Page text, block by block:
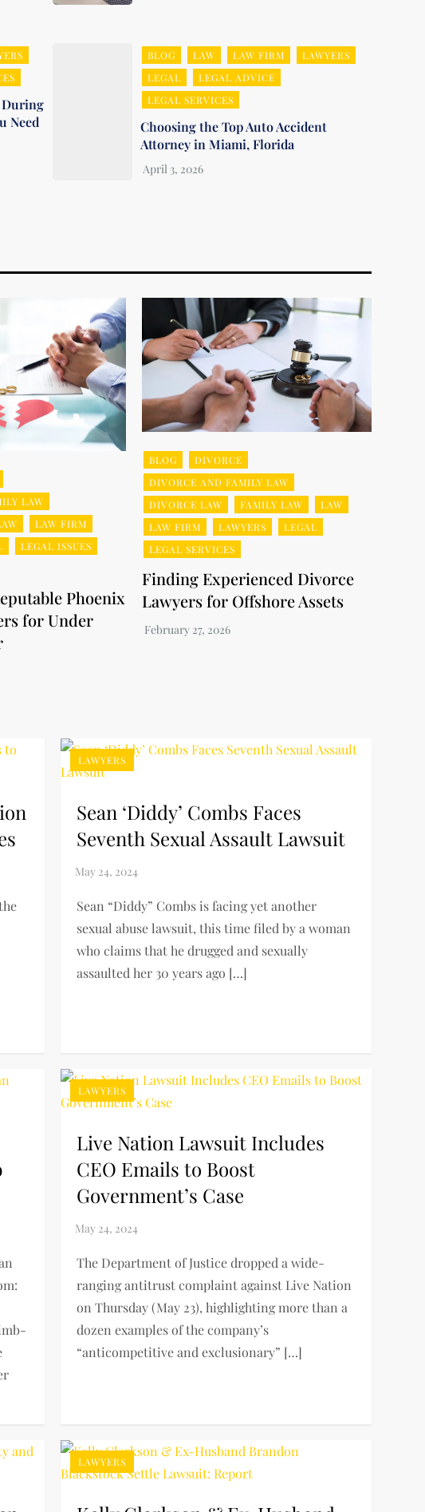
Need
BLOG LAW LAW FIRM
LAWYERS
LEGAL
LEGAL ADVICE
LEGAL SERVICES
Choosing the Top Auto Accident
Attorney in Miami, Florida
LAW
LAW FIRM
LEGAL ISSUES
Phoenix
for Under
BLOG
DIVORCE
DIVORCE AND FAMILY LAW
DIVORCE LAW
FAMILY LAW
LAW
LAW FIRM
LAWYERS
LEGAL
LEGAL SERVICES
Finding Experienced Divorce
Lawyers for Offshore Assets
LAWYERS
Sean ‘Diddy’ Combs Faces
Seventh Sexual Assault Lawsuit
Sean “Diddy” Combs is facing yet another
sexual abuse lawsuit, this time filed by a woman
who claims that he drugged and sexually
assaulted her 30 years ago […]
LAWYERS
Live Nation Lawsuit Includes
CEO Emails to Boost
Government’s Case
The Department of Justice dropped a wide-
ranging antitrust complaint against Live Nation
on Thursday (May 23), highlighting more than a
dozen examples of the company’s
“anticompetitive and exclusionary” […]
LAWYERS